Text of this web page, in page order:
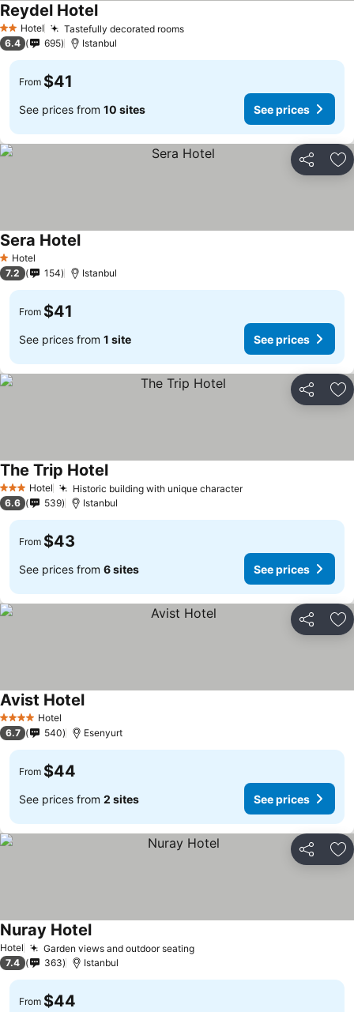
2 StarsHotel Tastefully decorated roomsSee prices
Reydel HotelSee prices
6.4 695 Istanbul
From $41
See prices from 10 sites See prices
Share
1 Stars
Hotel
Sera HotelSee prices
7.2 154 Istanbul
From $41
See prices from 1 site See prices
Share
3 StarsHotel Historic building with unique characterSee prices
The Trip HotelSee prices
6.6 539 Istanbul
From $43
See prices from 6 sites See prices
Share
4 Stars Hotel
Avist HotelSee prices
6.7 540 Esenyurt
From $44
See prices from 2 sites See prices
Share
Hotel Garden views and outdoor seatingSee prices
Nuray HotelSee prices
7.4 363 Istanbul
From $44